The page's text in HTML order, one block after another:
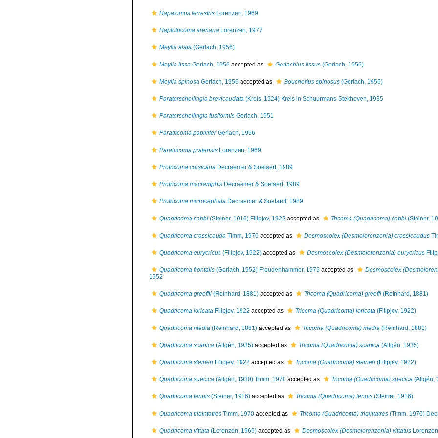
Hapalomus terrestris Lorenzen, 1969
Haptotricoma arenaria Lorenzen, 1977
Meylia alata (Gerlach, 1956)
Meylia lissa Gerlach, 1956 accepted as Gerlachius lissus (Gerlach, 1956)
Meylia spinosa Gerlach, 1956 accepted as Boucherius spinosus (Gerlach, 1956)
Paraterschellingia brevicaudata (Kreis, 1924) Kreis in Schuurmans-Stekhoven, 1935
Paraterschellingia fusiformis Gerlach, 1951
Paratricoma papilliferGerlach, 1956
Paratricoma pratensis Lorenzen, 1969
Protricoma corsicana Decraemer & Soetaert, 1989
Protricoma macramphis Decraemer & Soetaert, 1989
Protricoma microcephala Decraemer & Soetaert, 1989
Quadricoma cobbi (Steiner, 1916) Filipjev, 1922 accepted as Tricoma (Quadricoma) cobbi (Steiner,
Quadricoma crassicauda Timm, 1970 accepted as Desmoscolex (Desmolorenzenia) crassicaudus
Quadricoma eurycricus (Filipjev, 1922) accepted as Desmoscolex (Desmolorenzenia) eurycricus
Quadricoma frontalis (Gerlach, 1952) Freudenhammer, 1975 accepted as Desmoscolex
1952
Quadricoma greeffii (Reinhard, 1881) accepted as Tricoma (Quadricoma) greeffi (Reinhard, 1881)
Quadricoma loricata Filipjev, 1922 accepted as Tricoma (Quadricoma) loricata (Filipjev, 1922)
Quadricoma media (Reinhard, 1881) accepted as Tricoma (Quadricoma) media (Reinhard, 1881)
Quadricoma scanica (Allgén, 1935) accepted as Tricoma (Quadricoma) scanica (Allgén, 1935)
Quadricoma steineri Filipjev, 1922 accepted as Tricoma (Quadricoma) steineri (Filipjev, 1922)
Quadricoma suecica (Allgén, 1930) Timm, 1970 accepted as Tricoma (Quadricoma) suecica (Allgén,
Quadricoma tenuis (Steiner, 1916) accepted as Tricoma (Quadricoma) tenuis (Steiner, 1916)
Quadricoma trigintatres Timm, 1970 accepted as Tricoma (Quadricoma) trigintatres (Timm, 1970)
Quadricoma vittata (Lorenzen, 1969) accepted as Desmoscolex (Desmolorenzenia) vittatus